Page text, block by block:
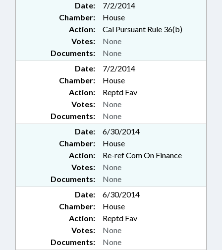
Date:
7/2/2014
Chamber:
House
Action:
Cal Pursuant Rule 36(b)
Documents: None
Votes: None
Date:
7/2/2014
Chamber:
House
Action:
Reptd Fav
Documents: None
Votes: None
Date:
6/30/2014
Chamber:
House
Action:
Re-ref Com On Finance
Documents: None
Votes: None
Date:
6/30/2014
Chamber:
House
Action:
Reptd Fav
Documents: None
Votes: None